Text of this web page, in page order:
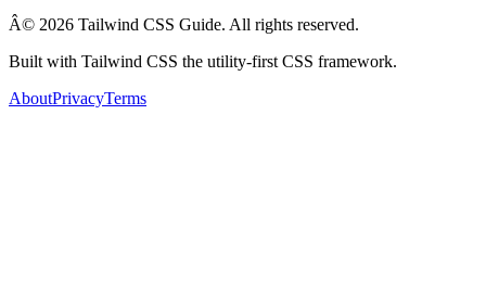
Â© 2026 Tailwind CSS Guide. All rights reserved.
Built with Tailwind CSS the utility-first CSS framework.
AboutPrivacyTerms